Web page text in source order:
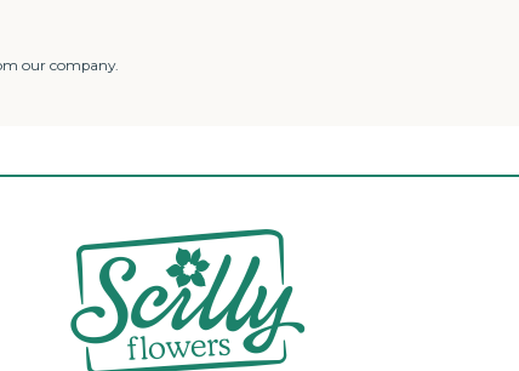
our company.